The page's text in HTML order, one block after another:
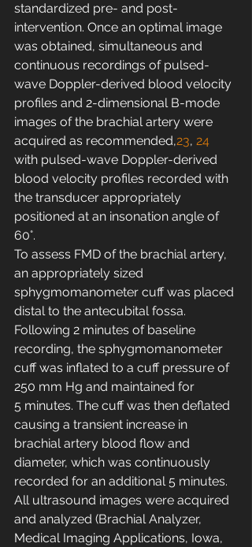
standardized pre- and post-
intervention. Once an optimal image
was obtained, simultaneous and
continuous recordings of pulsed-
wave Doppler-derived blood velocity
profiles and 2-dimensional B-mode
images of the brachial artery were
acquired as recommended,23, 24
with pulsed-wave Doppler-derived
blood velocity profiles recorded with
the transducer appropriately
positioned at an insonation angle of
60°.
To assess FMD of the brachial artery,
an appropriately sized
sphygmomanometer cuff was placed
distal to the antecubital fossa.
Following 2 minutes of baseline
recording, the sphygmomanometer
cuff was inflated to a cuff pressure of
250 mm Hg and maintained for
5 minutes. The cuff was then deflated
causing a transient increase in
brachial artery blood flow and
diameter, which was continuously
recorded for an additional 5 minutes.
All ultrasound images were acquired
and analyzed (Brachial Analyzer,
Medical Imaging Applications, Iowa,